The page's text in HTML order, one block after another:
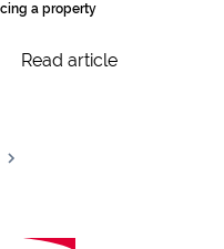
a property
Read article